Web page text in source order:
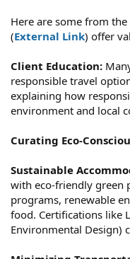
Here are some from
(External Link) offer
Client Education:
responsible travel
explaining how
environment and local
Curating Eco-
Sustainable
with eco-friendly green
programs, renewable
food. Certifications like
Environmental Design)